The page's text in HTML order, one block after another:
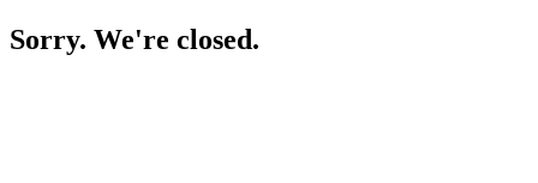
Sorry. We're closed.